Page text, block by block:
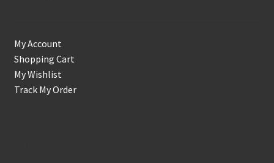
My Account
Shopping Cart
My Wishlist
Track My Order